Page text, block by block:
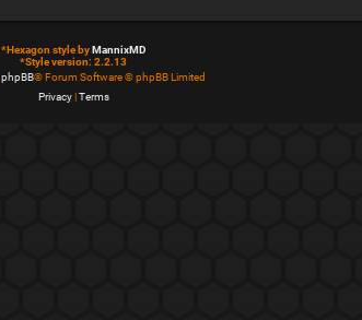
*Hexagon style byMannixMD
*Style version: 2.2.13
phpBB® Forum Software © phpBB Limited
Privacy|Terms